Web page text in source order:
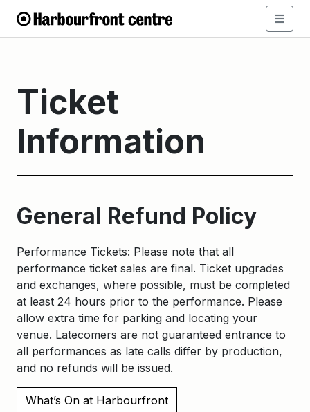
Ticket
Information
General Refund Policy
Performance Tickets: Please note that all
performance ticket sales are final. Ticket upgrades
and exchanges, where possible, must be completed
at least 24 hours prior to the performance. Please
allow extra time for parking and locating your
venue. Latecomers are not guaranteed entrance to
all performances as late calls differ by production,
and no refunds will be issued.
What’s On at Harbourfront